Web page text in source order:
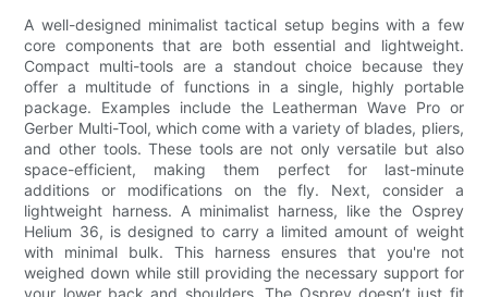
A well-designed minimalist tactical setup begins with a few
core components that are both essential and lightweight.
Compact multi-tools are a standout choice because they
offer a multitude of functions in a single, highly portable
package. Examples include the Leatherman Wave Pro or
Gerber Multi-Tool, which come with a variety of blades, pliers,
and other tools. These tools are not only versatile but also
space-efficient, making them perfect for last-minute
additions or modifications on the fly. Next, consider a
lightweight harness. A minimalist harness, like the Osprey
Helium 36, is designed to carry a limited amount of weight
with minimal bulk. This harness ensures that you're not
weighed down while still providing the necessary support for
your lower back and shoulders. The Osprey doesn’t just fit